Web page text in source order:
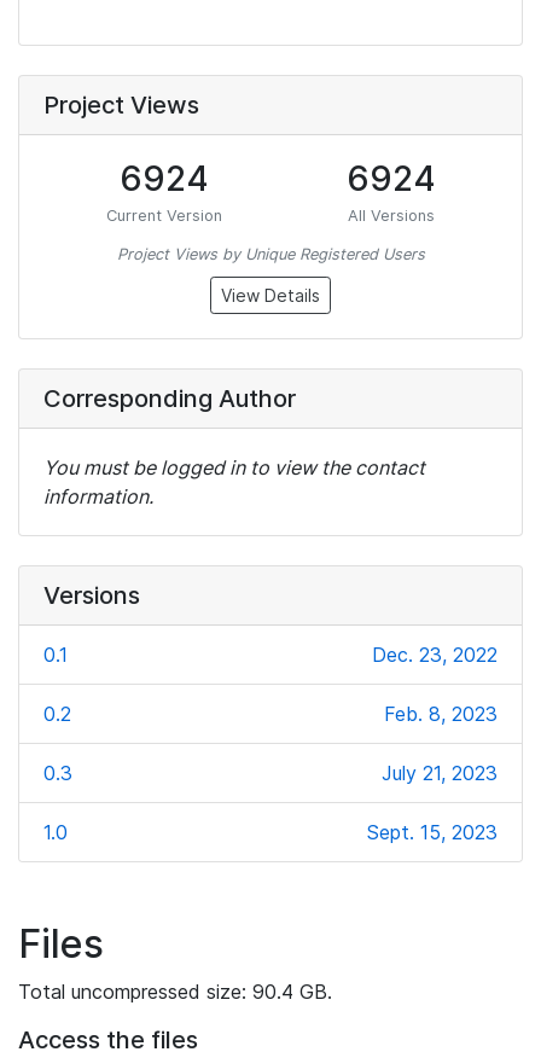
Project Views
6924
Current Version
6924
All Versions
Project Views by Unique Registered Users
View Details
Corresponding Author
You must be logged in to view the contact
information.
Versions
0.1 Dec. 23, 2022
0.2 Feb. 8, 2023
0.3 July 21, 2023
1.0 Sept. 15, 2023
Files
Total uncompressed size: 90.4 GB.
Access the files